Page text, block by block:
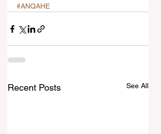
#ANQAHE
Recent Posts See All